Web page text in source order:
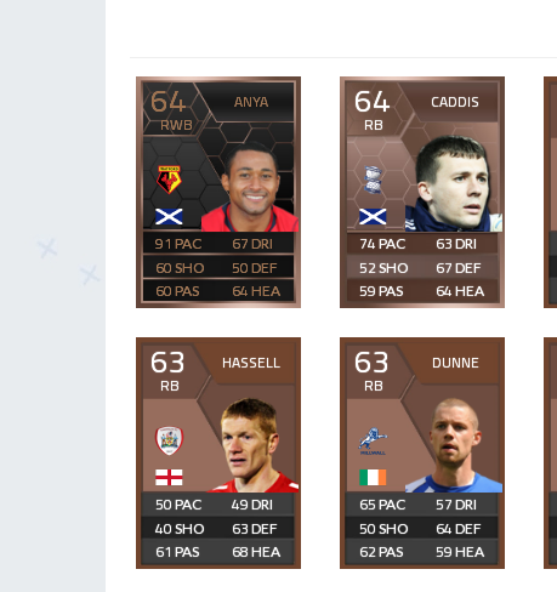
64
RWB
ANYA
91
60
60
67
50
64
64
RB
CADDIS
74
52
59
63
67
64
63
RB
HASSELL
50
40
61
49
63
68
63
RB
DUNNE
65
50
62
57
64
59